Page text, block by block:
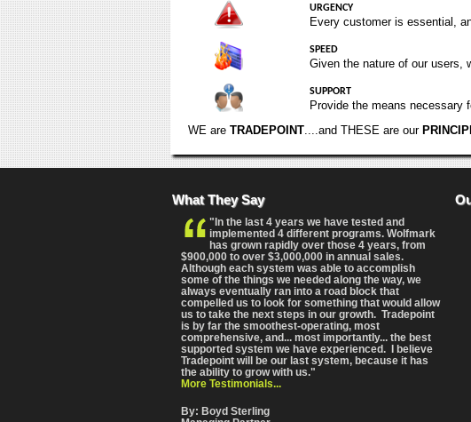
URGENCY
Every customer is essential,
SPEED
Given the nature of our users,
SUPPORT
Provide the means necessary
WE are TRADEPOINT....and THESE are our
What They Say
"In the last 4 years we have tested and
implemented 4 different programs. Wolfmark
has grown rapidly over those 4 years, from
$900,000 to over $3,000,000 in annual sales.
Although each system was able to accomplish
some of the things we needed along the way, we
always eventually ran into a road block that
compelled us to look for something that would allow
us to take the next steps in our growth. Tradepoint
is by far the smoothest-operating, most
comprehensive, and... most importantly... the best
supported system we have experienced. I believe
Tradepoint will be our last system, because it has
the ability to grow with us."
More Testimonials...
By: Boyd Sterling